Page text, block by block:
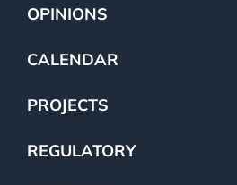
OPINIONS
CALENDAR
PROJECTS
REGULATORY